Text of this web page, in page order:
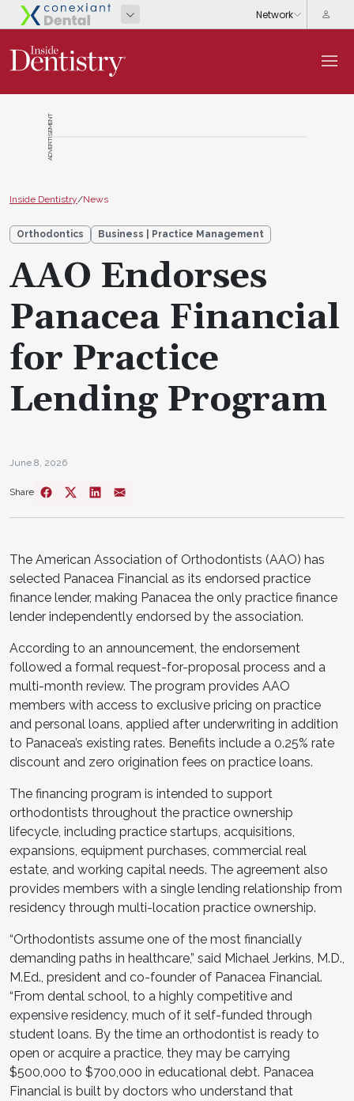
ADVERTISEMENT
Inside Dentistry/News
Orthodontics Business | Practice Management
AAO Endorses
Panacea Financial
for Practice
Lending Program
June 8, 2026
Share
The American Association of Orthodontists (AAO) has
selected Panacea Financial as its endorsed practice
finance lender, making Panacea the only practice finance
lender independently endorsed by the association.
According to an announcement, the endorsement
followed a formal request-for-proposal process and a
multi-month review. The program provides AAO
members with access to exclusive pricing on practice
and personal loans, applied after underwriting in addition
to Panacea’s existing rates. Benefits include a 0.25% rate
discount and zero origination fees on practice loans.
The financing program is intended to support
orthodontists throughout the practice ownership
lifecycle, including practice startups, acquisitions,
expansions, equipment purchases, commercial real
estate, and working capital needs. The agreement also
provides members with a single lending relationship from
residency through multi-location practice ownership.
“Orthodontists assume one of the most financially
demanding paths in healthcare,” said Michael Jerkins, M.D.,
M.Ed., president and co-founder of Panacea Financial.
“From dental school, to a highly competitive and
expensive residency, much of it self-funded through
student loans. By the time an orthodontist is ready to
open or acquire a practice, they may be carrying
$500,000 to $700,000 in educational debt. Panacea
Financial is built by doctors who understand that